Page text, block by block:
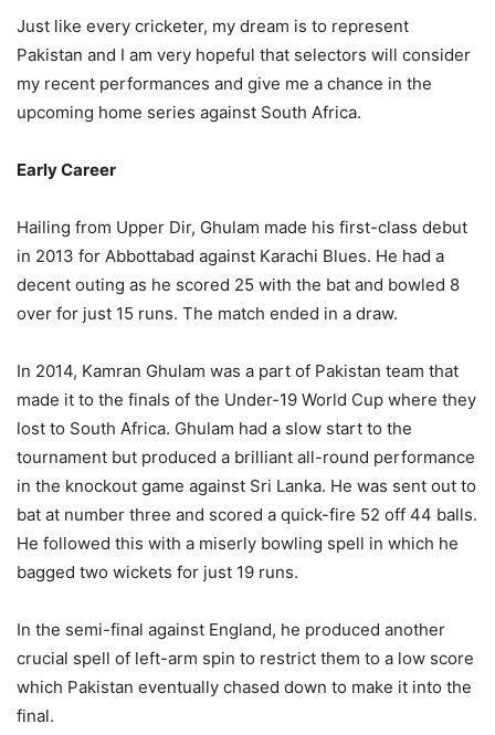
Just like every cricketer, my dream is to represent
Pakistan and I am very hopeful that selectors will consider
my recent performances and give me a chance in the
upcoming home series against South Africa.
Early Career
Hailing from Upper Dir, Ghulam made his first-class debut
in 2013 for Abbottabad against Karachi Blues. He had a
decent outing as he scored 25 with the bat and bowled 8
over for just 15 runs. The match ended in a draw.
In 2014, Kamran Ghulam was a part of Pakistan team that
made it to the finals of the Under-19 World Cup where they
lost to South Africa. Ghulam had a slow start to the
tournament but produced a brilliant all-round performance
in the knockout game against Sri Lanka. He was sent out to
bat at number three and scored a quick-fire 52 off 44 balls.
He followed this with a miserly bowling spell in which he
bagged two wickets for just 19 runs.
In the semi-final against England, he produced another
crucial spell of left-arm spin to restrict them to a low score
which Pakistan eventually chased down to make it into the
final.